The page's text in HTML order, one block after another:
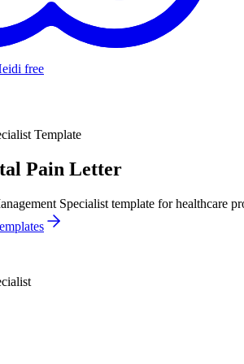
free
Template
Pain Letter
Specialist template for healthcare